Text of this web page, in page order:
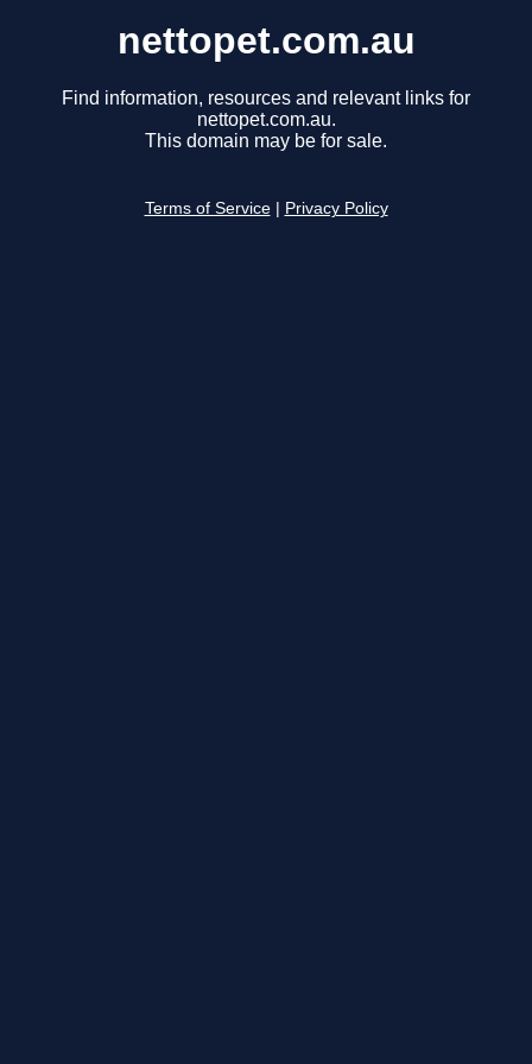
nettopet.com.au
Find information, resources and relevant links for
nettopet.com.au.
This domain may be for sale.
Terms of Service Privacy Policy